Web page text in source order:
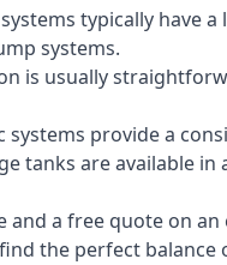
typically have
systems.
is usually
systems provide a
tanks are available
and a free quote on
the perfect balance